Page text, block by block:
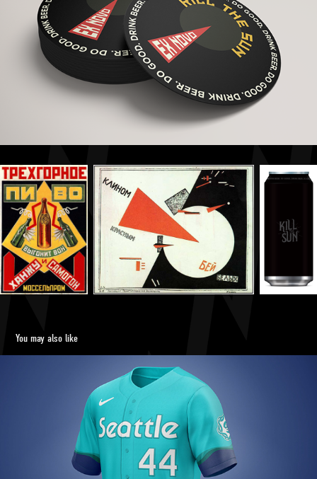
You may also like
Seattle Mariners City Connect Uniform Concept